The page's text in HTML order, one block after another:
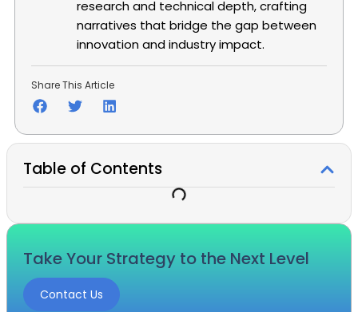
Table of Contents
Take Your Strategy to the Next Level
Contact Us
research and technical depth, crafting
narratives that bridge the gap between
innovation and industry impact.
Share This Article